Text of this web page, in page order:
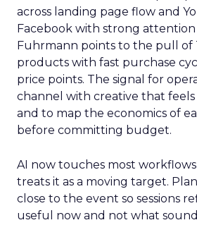
across landing page flow and
Facebook with strong attention
Fuhrmann points to the pull of
products with fast purchase
price points. The signal for
channel with creative that
and to map the economics of
before committing budget.
AI now touches most
treats it as a moving target.
close to the event so sessions
useful now and not what